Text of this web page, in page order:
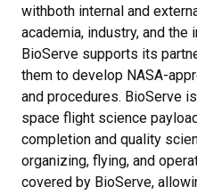
withboth internal and
academia, industry, and the
BioServe supports its
them to develop NASA-
and procedures. BioServe
space flight science
completion and quality
organizing, flying, and
covered by BioServe,